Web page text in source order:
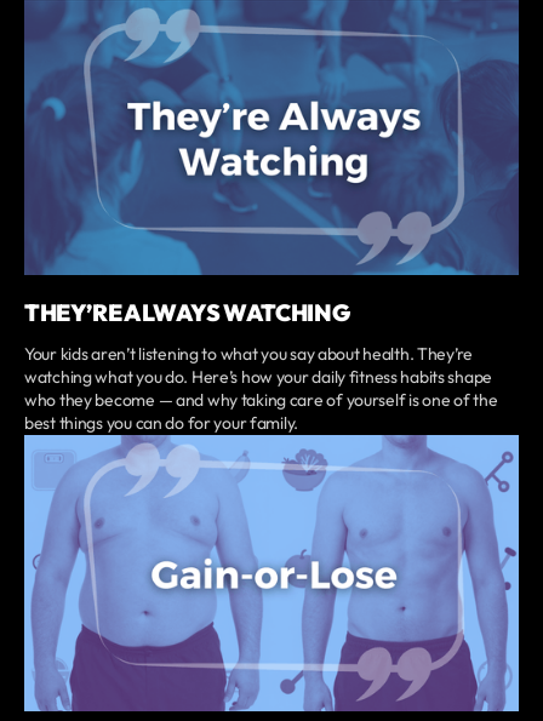
THEY’RE ALWAYS WATCHING
Your kids aren’t listening to what you say about health. They’re
watching what you do. Here’s how your daily fitness habits shape
who they become — and why taking care of yourself is one of the
best things you can do for your family.